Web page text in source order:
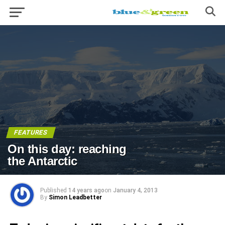
FEATURES
On this day: reaching
the Antarctic
Published 14 years agoon January 4, 2013
By Simon Leadbetter